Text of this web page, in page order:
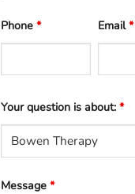
Phone * Email*
Your question is about: *
Message *